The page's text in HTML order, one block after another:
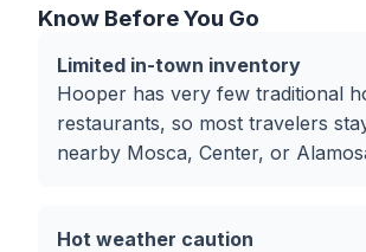
Know Before You Go
Limited in-town inventory
Hooper has very few traditional
restaurants, so most travelers
nearby Mosca, Center, or
Hot weather caution